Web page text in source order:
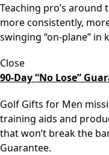
Teaching pro’s
more consistently,
swinging “on-plane” in
Close
90-Day “No Lose”
Golf Gifts for Men
training aids and
that won’t break the
Guarantee.